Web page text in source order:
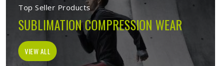
Top Seller Products
SUBLIMATION COMPRESSION WEAR
VIEW ALL